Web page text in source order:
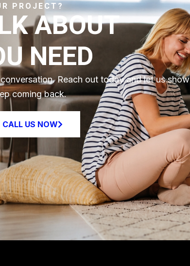
PROJECT?
ABOUT
NEED
Reach out today and let us show
coming back.
CALL US NOW